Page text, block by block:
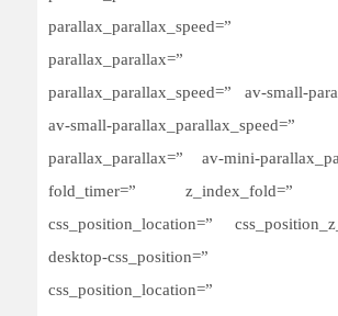
parallax_parallax_speed=”
parallax_parallax=”
parallax_parallax_speed=” av-small-
av-small-
parallax_parallax=” av-mini-
fold_timer=” z_index_fold=”
css_position_location=”
desktop-css_position=”
css_position_location=”